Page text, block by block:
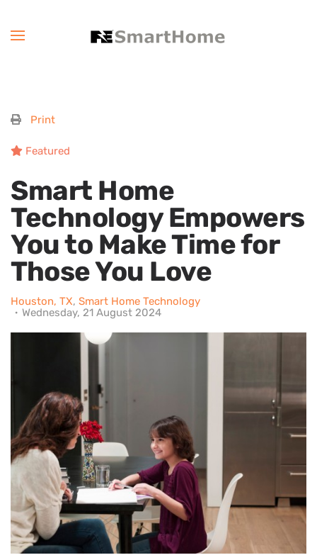
Print
Featured
Smart Home
Technology Empowers
You to Make Time for
Those You Love
Houston, TX Smart Home Technology
Wednesday, 21 August 2024